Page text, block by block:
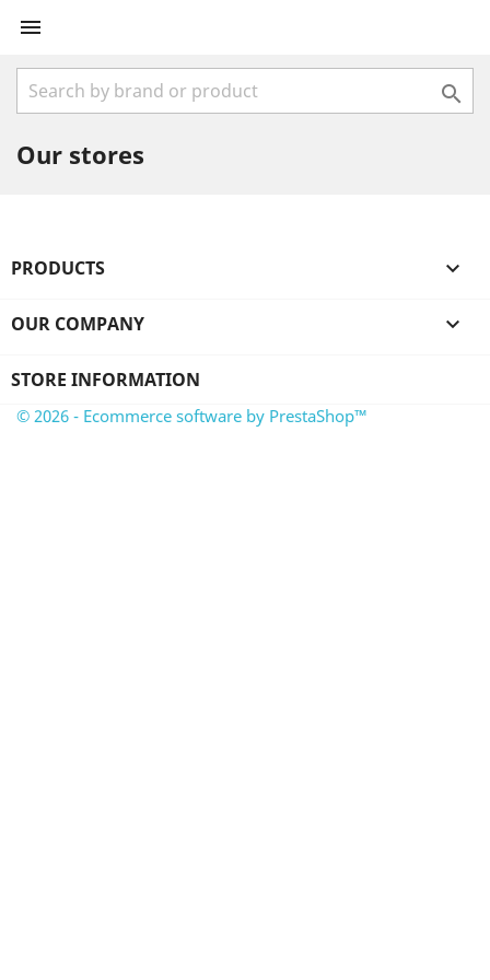


Our stores
PRODUCTS 
OUR COMPANY 
STORE INFORMATION
© 2026 - Ecommerce software by PrestaShop™